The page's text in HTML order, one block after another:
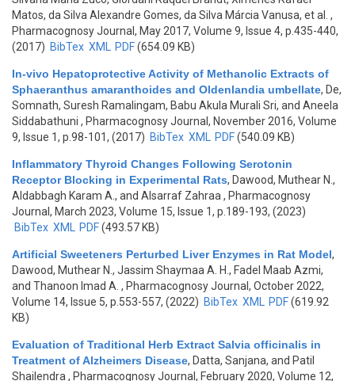
Matos, da Silva Alexandre Gomes, da Silva Márcia Vanusa, et al.
,
Pharmacognosy Journal, May 2017, Volume 9, Issue 4, p.435-440,
(2017) BibTex XML PDF(654.09 KB)
In-vivo Hepatoprotective Activity of Methanolic Extracts of
Sphaeranthus amaranthoides and Oldenlandia umbellate, De,
Somnath, Suresh Ramalingam, Babu Akula Murali Sri, and Aneela
Siddabathuni , Pharmacognosy Journal, November 2016, Volume
9, Issue 1, p.98-101, (2017) BibTex XML PDF(540.09 KB)
Inflammatory Thyroid Changes Following Serotonin
Receptor Blocking in Experimental Rats, Dawood, Muthear N.,
Aldabbagh Karam A., and Alsarraf Zahraa , Pharmacognosy
Journal, March 2023, Volume 15, Issue 1, p.189-193, (2023)
BibTex XML PDF(493.57 KB)
Artificial Sweeteners Perturbed Liver Enzymes in Rat Model,
Dawood, Muthear N., Jassim Shaymaa A. H., Fadel Maab Azmi,
and Thanoon Imad A. , Pharmacognosy Journal, October 2022,
Volume 14, Issue 5, p.553-557, (2022) BibTex XML PDF(619.92
KB)
Evaluation of Traditional Herb Extract Salvia officinalis in
Treatment of Alzheimers Disease, Datta, Sanjana, and Patil
Shailendra , Pharmacognosy Journal, February 2020, Volume 12,